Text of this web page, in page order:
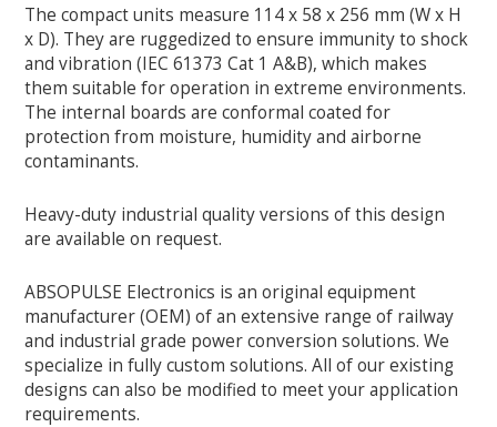
The compact units measure 114 x 58 x 256 mm (W x H
x D). They are ruggedized to ensure immunity to shock
and vibration (IEC 61373 Cat 1 A&B), which makes
them suitable for operation in extreme environments.
The internal boards are conformal coated for
protection from moisture, humidity and airborne
contaminants.
Heavy-duty industrial quality versions of this design
are available on request.
ABSOPULSE Electronics is an original equipment
manufacturer (OEM) of an extensive range of railway
and industrial grade power conversion solutions. We
specialize in fully custom solutions. All of our existing
designs can also be modified to meet your application
requirements.